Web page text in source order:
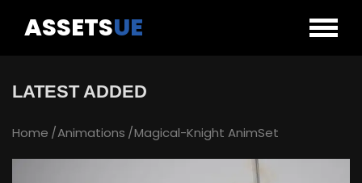
ASSETSUE
LATEST ADDED
Home Animations Magical-Knight AnimSet